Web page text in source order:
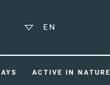
EN
ACTIVE IN NATURE